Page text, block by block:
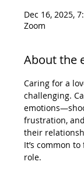
Dec 16, 2025,
Zoom
About the
Caring for a
challenging.
frustration,
their
It’s common
role.